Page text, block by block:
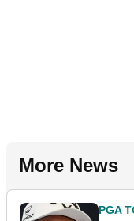
More News
PGA